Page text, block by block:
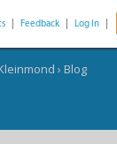
Feedback Log In
› Blog